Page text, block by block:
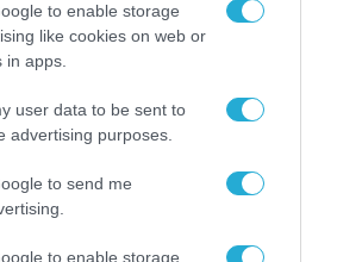
to enable storage
like cookies on web or
in apps.
user data to be sent to
advertising purposes.
to send me
to enable storage
μέτρα
τον
δυνάμεις
μόλις 5 χλμ.
Σλαβιάνσκ και
στο